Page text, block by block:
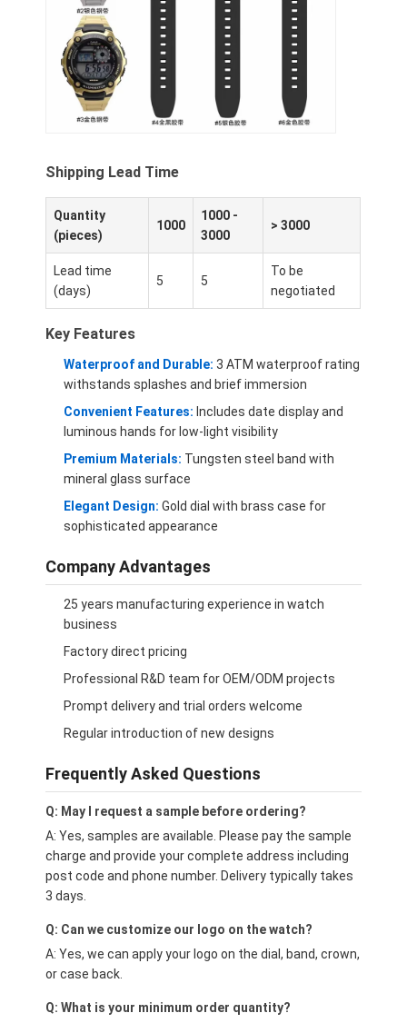
Silikonbanduhr
Lady Quarzuhr
Männerquarzuhren
Digitale Sportuhren
Stylische Paaruhr
Kinder Armbanduhr
Watch Ersatzteile
Watch-Gürtel Ersatzteile
Shipping Lead Time
Quantity
(pieces)
1000
1000 -
3000
> 3000
Lead time
(days)
5 5
To be
negotiated
Key Features
Waterproof and Durable: 3 ATM waterproof rating
withstands splashes and brief immersion
Convenient Features: Includes date display and
luminous hands for low-light visibility
Premium Materials: Tungsten steel band with
mineral glass surface
Elegant Design: Gold dial with brass case for
sophisticated appearance
Company Advantages
25 years manufacturing experience in watch
business
Factory direct pricing
Professional R&D team for OEM/ODM projects
Prompt delivery and trial orders welcome
Regular introduction of new designs
Frequently Asked Questions
Q: May I request a sample before ordering?
A: Yes, samples are available. Please pay the sample
charge and provide your complete address including
post code and phone number. Delivery typically takes
3 days.
Q: Can we customize our logo on the watch?
A: Yes, we can apply your logo on the dial, band, crown,
or case back.
Q: What is your minimum order quantity?